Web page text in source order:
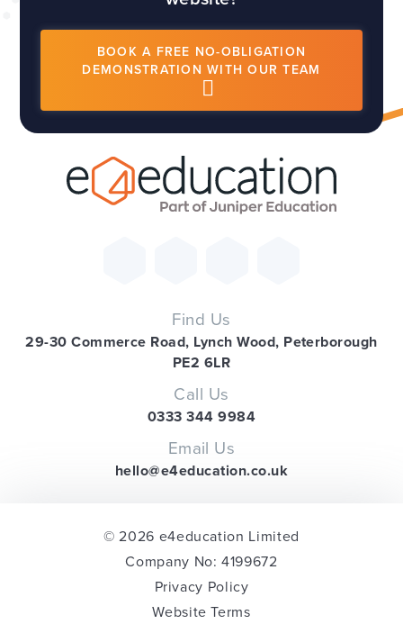
BOOK A FREE NO-OBLIGATION
DEMONSTRATION WITH OUR TEAM
Find Us
29-30 Commerce Road, Lynch Wood, Peterborough
PE2 6LR
Call Us
0333 344 9984
Email Us
hello@e4education.co.uk
© 2026 e4education Limited
Company No: 4199672
Privacy Policy
Website Terms